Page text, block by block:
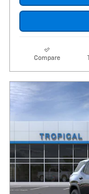
Compare